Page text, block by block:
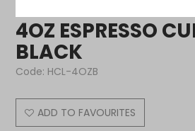
4OZ ESPRESSO
BLACK
Code: HCL-4OZB
ADD TO FAVOURITES